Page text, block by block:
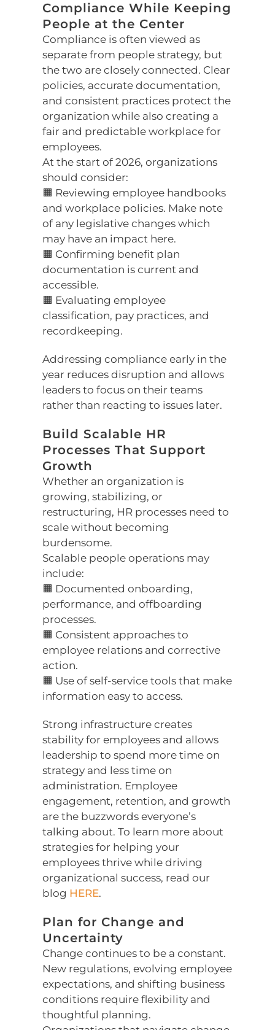
Compliance While Keeping
People at the Center
Compliance is often viewed as
separate from people strategy, but
the two are closely connected. Clear
policies, accurate documentation,
and consistent practices protect the
organization while also creating a
fair and predictable workplace for
employees.
At the start of 2026, organizations
should consider:
🟧 Reviewing employee handbooks
and workplace policies. Make note
of any legislative changes which
may have an impact here.
🟧 Confirming benefit plan
documentation is current and
accessible.
🟧 Evaluating employee
classification, pay practices, and
recordkeeping.
Addressing compliance early in the
year reduces disruption and allows
leaders to focus on their teams
rather than reacting to issues later.
Build Scalable HR
Processes That Support
Growth
Whether an organization is
growing, stabilizing, or
restructuring, HR processes need to
scale without becoming
burdensome.
Scalable people operations may
include:
🟧 Documented onboarding,
performance, and offboarding
processes.
🟧 Consistent approaches to
employee relations and corrective
action.
🟧 Use of self-service tools that make
information easy to access.
Strong infrastructure creates
stability for employees and allows
leadership to spend more time on
strategy and less time on
administration. Employee
engagement, retention, and growth
are the buzzwords everyone’s
talking about. To learn more about
strategies for helping your
employees thrive while driving
organizational success, read our
blog HERE.
Plan for Change and
Uncertainty
Change continues to be a constant.
New regulations, evolving employee
expectations, and shifting business
conditions require flexibility and
thoughtful planning.